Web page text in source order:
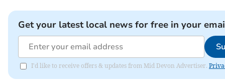
Get your latest local news for free in your
I'd like to receive offers & updates from Mid Devon Advertiser.